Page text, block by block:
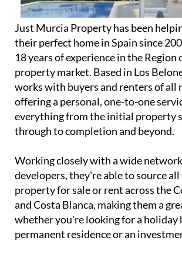
Just Murcia Property has been
their perfect home in Spain since
18 years of experience in the Region
property market. Based in Los
works with buyers and renters of all
offering a personal, one-to-one
everything from the initial property
through to completion and beyond.
Working closely with a wide
developers, they're able to source
property for sale or rent across the
and Costa Blanca, making them a
whether you're looking for a holiday
permanent residence or an